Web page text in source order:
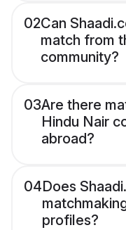
02Can
match from
community?
03Are there
Hindu Nair
abroad?
04Does
profiles?